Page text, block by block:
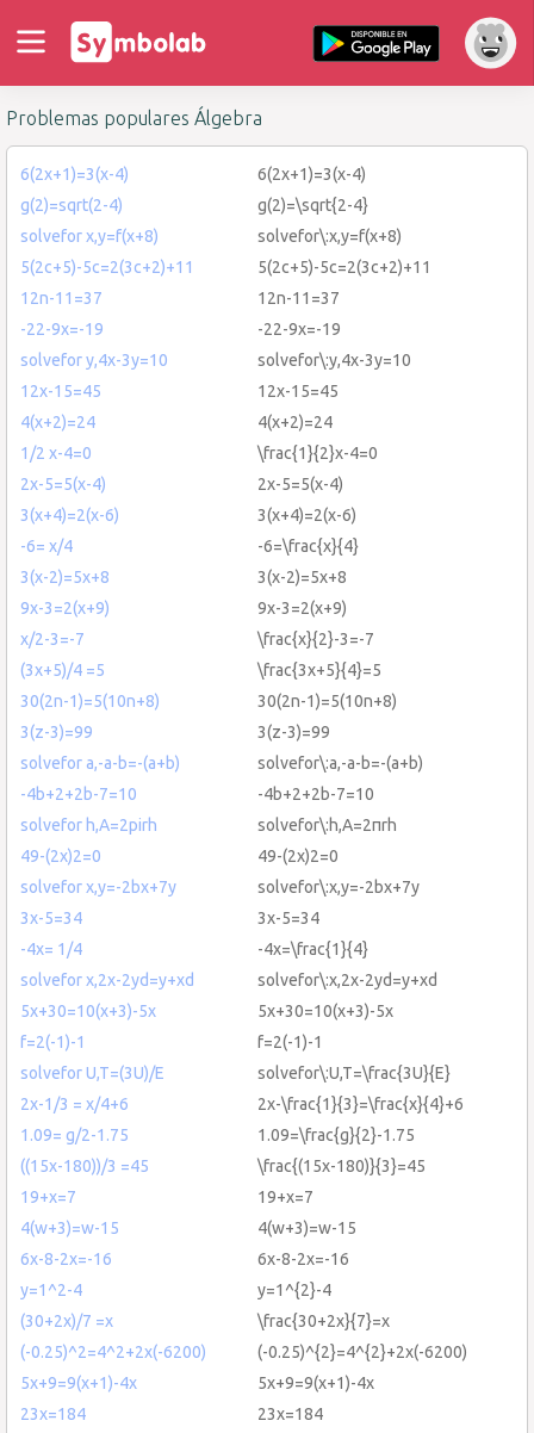
Problemas populares Álgebra
6(2x+1)=3(x-4)
6(2x+1)=3(x-4)
g(2)=sqrt(2-4)
g(2)=\sqrt{2-4}
solvefor x,y=f(x+8)
solvefor\:x,y=f(x+8)
5(2c+5)-5c=2(3c+2)+11
5(2c+5)-5c=2(3c+2)+11
12n-11=37
12n-11=37
-22-9x=-19
-22-9x=-19
solvefor y,4x-3y=10
solvefor\:y,4x-3y=10
12x-15=45
12x-15=45
4(x+2)=24
4(x+2)=24
1/2 x-4=0
\frac{1}{2}x-4=0
2x-5=5(x-4)
2x-5=5(x-4)
3(x+4)=2(x-6)
3(x+4)=2(x-6)
-6= x/4
-6=\frac{x}{4}
3(x-2)=5x+8
3(x-2)=5x+8
9x-3=2(x+9)
9x-3=2(x+9)
x/2-3=-7
\frac{x}{2}-3=-7
(3x+5)/4 =5
\frac{3x+5}{4}=5
30(2n-1)=5(10n+8)
30(2n-1)=5(10n+8)
3(z-3)=99
3(z-3)=99
solvefor a,-a-b=-(a+b)
solvefor\:a,-a-b=-(a+b)
-4b+2+2b-7=10
-4b+2+2b-7=10
solvefor h,A=2pirh
solvefor\:h,A=2πrh
49-(2x)2=0
49-(2x)2=0
solvefor x,y=-2bx+7y
solvefor\:x,y=-2bx+7y
3x-5=34
3x-5=34
-4x= 1/4
-4x=\frac{1}{4}
solvefor x,2x-2yd=y+xd
solvefor\:x,2x-2yd=y+xd
5x+30=10(x+3)-5x
5x+30=10(x+3)-5x
f=2(-1)-1
f=2(-1)-1
solvefor U,T=(3U)/E
solvefor\:U,T=\frac{3U}{E}
2x-1/3 = x/4+6
2x-\frac{1}{3}=\frac{x}{4}+6
1.09= g/2-1.75
1.09=\frac{g}{2}-1.75
((15x-180))/3 =45
\frac{(15x-180)}{3}=45
19+x=7
19+x=7
4(w+3)=w-15
4(w+3)=w-15
6x-8-2x=-16
6x-8-2x=-16
y=1^2-4
y=1^{2}-4
(30+2x)/7 =x
\frac{30+2x}{7}=x
(-0.25)^2=4^2+2x(-6200)
(-0.25)^{2}=4^{2}+2x(-6200)
5x+9=9(x+1)-4x
5x+9=9(x+1)-4x
23x=184
23x=184